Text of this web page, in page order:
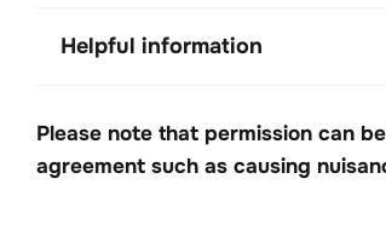
Helpful information
Please note that permission can
agreement such as causing